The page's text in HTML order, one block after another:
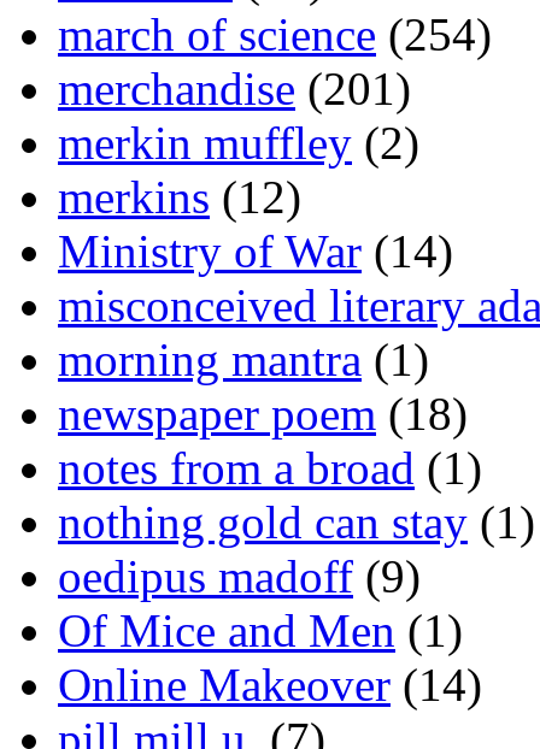
march of science (254)
merchandise (201)
merkin muffley (2)
merkins (12)
Ministry of War (14)
misconceived literary
morning mantra (1)
newspaper poem (18)
notes from a broad (1)
nothing gold can stay (1)
oedipus madoff (9)
Of Mice and Men (1)
Online Makeover (14)
pill mill u. (7)